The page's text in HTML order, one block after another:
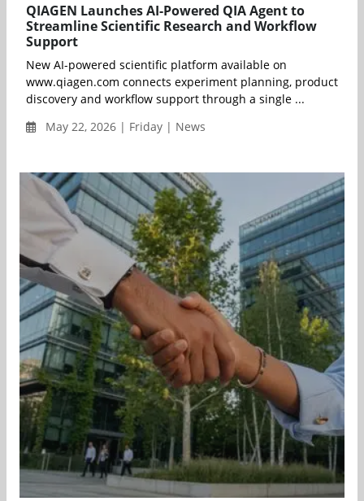
QIAGEN Launches AI-Powered QIA Agent to
Streamline Scientific Research and Workflow
Support
New AI-powered scientific platform available on
www.qiagen.com connects experiment planning, product
discovery and workflow support through a single ...
May 22, 2026 | Friday | News